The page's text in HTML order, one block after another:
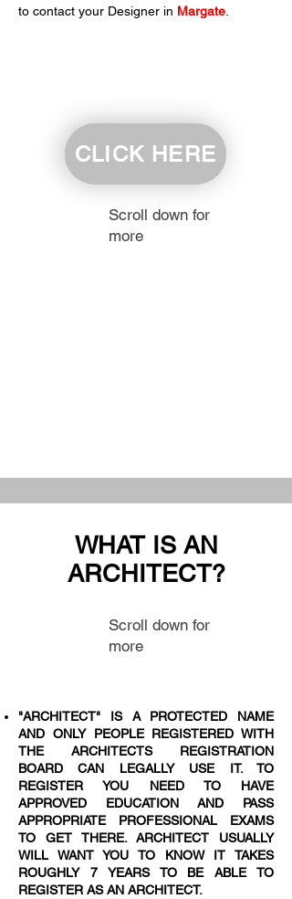
to contact your Designer in Margate
CLICK HERE
Scroll down for
more
WHAT IS AN
ARCHITECT?
Scroll down for
more
"ARCHITECT" IS A PROTECTED NAME
AND ONLY PEOPLE REGISTERED WITH
THE ARCHITECTS REGISTRATION
BOARD CAN LEGALLY USE IT. TO
REGISTER YOU NEED TO HAVE
APPROVED EDUCATION AND PASS
APPROPRIATE PROFESSIONAL EXAMS
TO GET THERE. ARCHITECT USUALLY
WILL WANT YOU TO KNOW IT TAKES
ROUGHLY 7 YEARS TO BE ABLE TO
REGISTER AS AN ARCHITECT.